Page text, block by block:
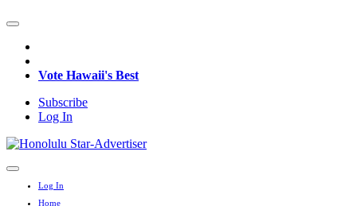
Vote Hawaii's Best
Subscribe
Log In
Log In
Home